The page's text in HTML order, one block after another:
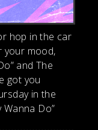
hop in the car
your mood,
and The
got you
in the
Wanna Do”